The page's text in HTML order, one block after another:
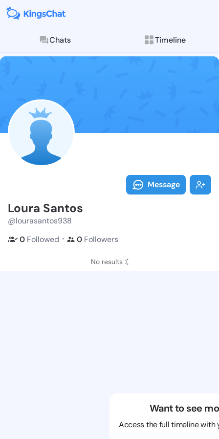
Chats Timeline
Follow Loura
Explore posts &
Message
Loura Santos
@lourasantos938
0 Followed ・ 0 Followers
No results :(
Want to see
Access the full timeline with